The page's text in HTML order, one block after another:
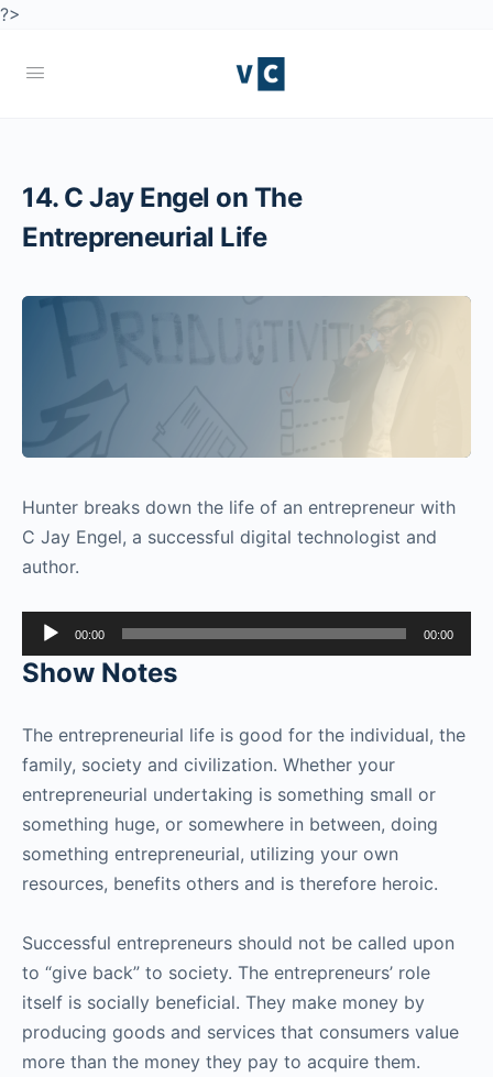
?>
14. C Jay Engel on The
Entrepreneurial Life
Hunter breaks down the life of an entrepreneur with
C Jay Engel, a successful digital technologist and
author.
Audio
Player
00:00 00:00
Show Notes
The entrepreneurial life is good for the individual, the
family, society and civilization. Whether your
entrepreneurial undertaking is something small or
something huge, or somewhere in between, doing
something entrepreneurial, utilizing your own
resources, benefits others and is therefore heroic.
Successful entrepreneurs should not be called upon
to “give back” to society. The entrepreneurs’ role
itself is socially beneficial. They make money by
producing goods and services that consumers value
more than the money they pay to acquire them.